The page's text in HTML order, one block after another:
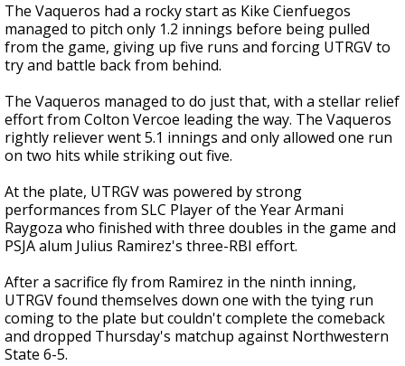
The Vaqueros had a rocky start as Kike Cienfuegos
managed to pitch only 1.2 innings before being pulled
from the game, giving up five runs and forcing UTRGV to
try and battle back from behind.
The Vaqueros managed to do just that, with a stellar relief
effort from Colton Vercoe leading the way. The Vaqueros
rightly reliever went 5.1 innings and only allowed one run
on two hits while striking out five.
At the plate, UTRGV was powered by strong
performances from SLC Player of the Year Armani
Raygoza who finished with three doubles in the game and
PSJA alum Julius Ramirez's three-RBI effort.
After a sacrifice fly from Ramirez in the ninth inning,
UTRGV found themselves down one with the tying run
coming to the plate but couldn't complete the comeback
and dropped Thursday's matchup against Northwestern
State 6-5.